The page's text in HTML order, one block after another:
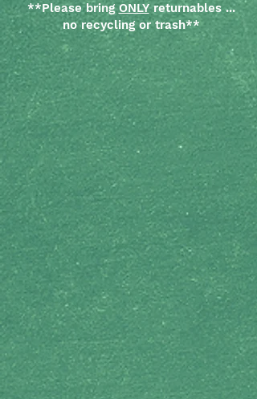
**Please bringONLYreturnables ...
no recycling or trash**